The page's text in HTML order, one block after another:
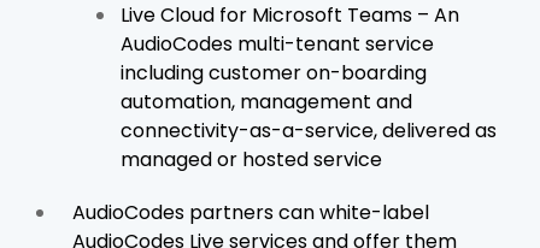
Live Cloud for Microsoft Teams – An
AudioCodes multi-tenant service
including customer on-boarding
automation, management and
connectivity-as-a-service, delivered as
managed or hosted service
AudioCodes partners can white-label
AudioCodes Live services and offer them